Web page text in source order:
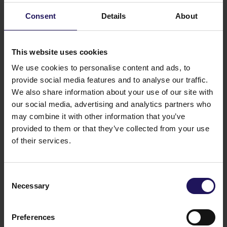
Consent Details About
This website uses cookies
We use cookies to personalise content and ads, to
provide social media features and to analyse our traffic.
We also share information about your use of our site with
our social media, advertising and analytics partners who
may combine it with other information that you’ve
provided to them or that they’ve collected from your use
of their services.
Selection
Necessary
Preferences
years” – he added.
“Through expanding our portfolio, increasing its
provide an attractive value creation to our
growing. With the completion of two assets at the
end of 2017 and expected completions in the
dividend growth than communicated to the